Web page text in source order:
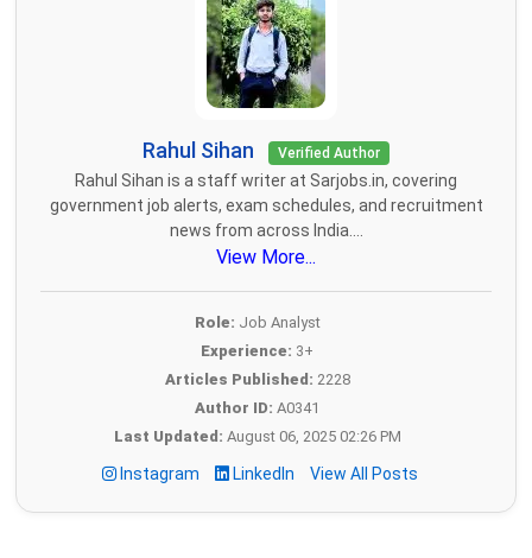
Rahul Sihan Verified Author
Rahul Sihan is a staff writer at Sarjobs.in, covering
government job alerts, exam schedules, and recruitment
news from across India....
View More...
Role: Job Analyst
Experience: 3+
Articles Published: 2228
Author ID: A0341
Last Updated: August 06, 2025 02:26 PM
Instagram LinkedIn View All Posts